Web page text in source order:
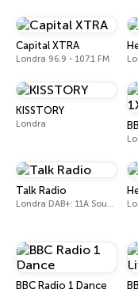
Capital XTRA
Londra 96.9 - 107.1 FM
KISSTORY
Londra
Talk Radio
Londra DAB+: 11A Sound Digital
BBC Radio 1 Dance